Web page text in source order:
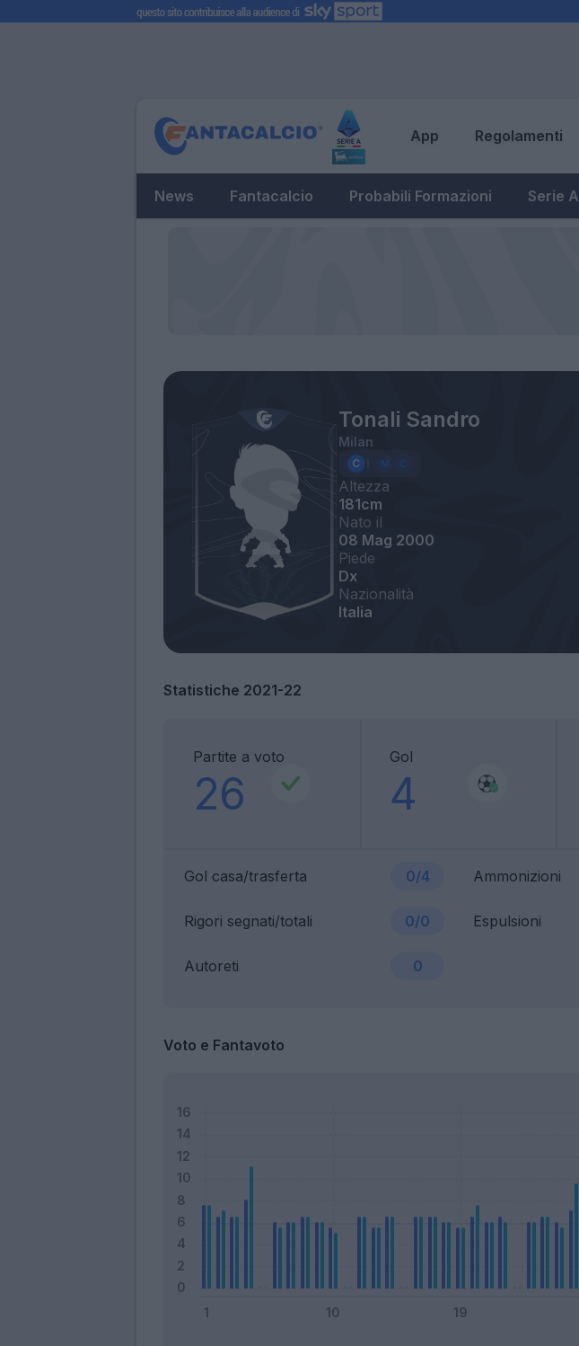
App Regolamenti
News Fantacalcio Probabili Formazioni Serie A
Tonali Sandro
Milan
Altezza
181cm
Nato il
08 Mag 2000
Piede
Dx
Nazionalità
Italia
Statistiche 2021-22
Partite a voto
26
Gol
4
Gol casa/trasferta 0/4 Ammonizioni
Rigori segnati/totali 0/0 Espulsioni
Autoreti 0
Voto e Fantavoto